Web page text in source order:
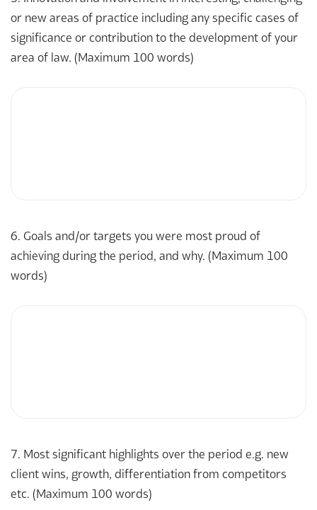
or new areas of practice including any specific cases of
significance or contribution to the development of your
area of law. (Maximum 100 words)
6. Goals and/or targets you were most proud of
achieving during the period, and why. (Maximum 100
words)
7. Most significant highlights over the period e.g. new
client wins, growth, differentiation from competitors
etc. (Maximum 100 words)